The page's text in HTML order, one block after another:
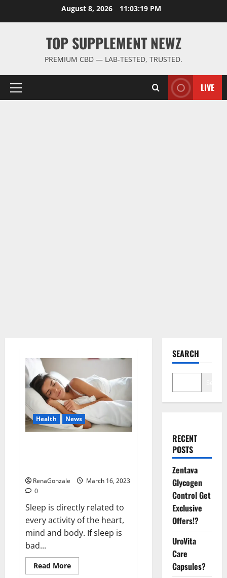
August 8, 2026 11:03:20 PM
TOP SUPPLEMENT NEWZ
PREMIUM CBD — LAB-TESTED, TRUSTED.
Primary
LIVE
Health News
RenaGonzale
March 16, 2023
0
Sleep is directly related to
every activity of the heart,
mind and body. If sleep is
bad...
Read MoreRead
more
SEARCH
RECENT
POSTS
Zentava
Glycogen
Control Get
Exclusive
Offers!?
UroVita
Care
Capsules?